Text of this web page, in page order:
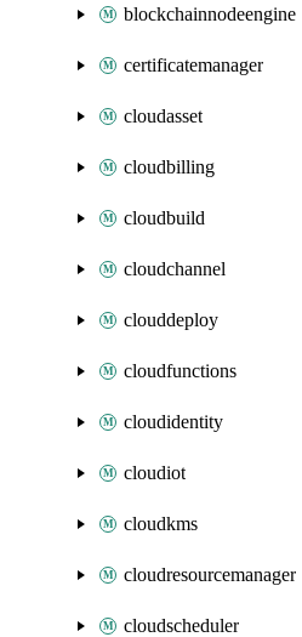
blockchainnodeengine
certificatemanager
cloudasset
cloudbilling
cloudbuild
cloudchannel
clouddeploy
cloudfunctions
cloudidentity
cloudiot
cloudkms
cloudresourcemanager
cloudscheduler